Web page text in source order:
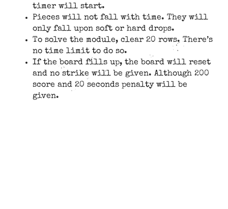
timer will start.
Pieces will not fall with time. They will
only fall upon soft or hard drops.
To solve the module, clear 20 rows. There’s
no time limit to do so.
If the board fills up, the board will reset
and no strike will be given. Although 200
score and 20 seconds penalty will be
given.